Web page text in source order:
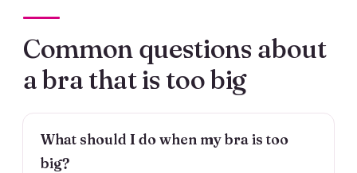
Common questions about
a bra that is too big
What should I do when my bra is too
big?